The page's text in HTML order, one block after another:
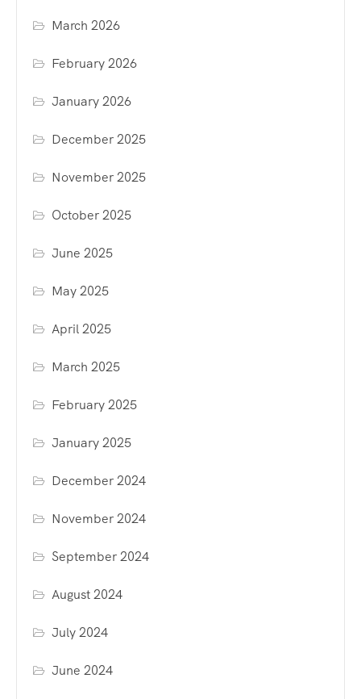
March 2026
February 2026
January 2026
December 2025
November 2025
October 2025
June 2025
May 2025
April 2025
March 2025
February 2025
January 2025
December 2024
November 2024
September 2024
August 2024
July 2024
June 2024